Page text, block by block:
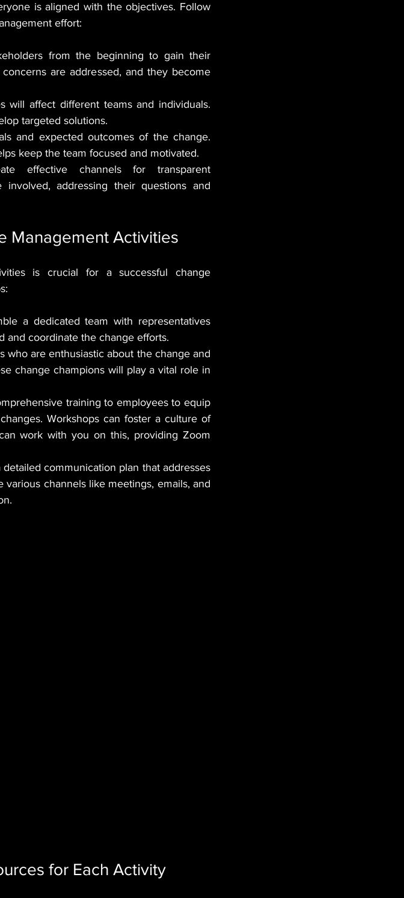
is aligned with the objectives. Follow
effort:
from the beginning to gain their
are addressed, and they become
will affect different teams and individuals.
targeted solutions.
and expected outcomes of the change.
keep the team focused and motivated.
effective channels for transparent
involved, addressing their questions and
Management Activities
is crucial for a successful change
a dedicated team with representatives
and coordinate the change efforts.
who are enthusiastic about the change and
change champions will play a vital role in
training to employees to equip
Workshops can foster a culture of
work with you on this, providing Zoom
communication plan that addresses
for Each Activity